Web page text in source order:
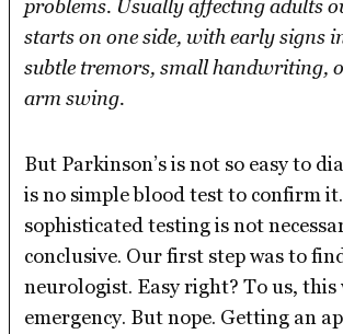
problems. Usually affecting adults
starts on one side, with early signs
subtle tremors, small handwriting,
arm swing.
But Parkinson’s is not so easy to
is no simple blood test to confirm
sophisticated testing is not
conclusive. Our first step was to
neurologist. Easy right? To us, this
emergency. But nope. Getting an